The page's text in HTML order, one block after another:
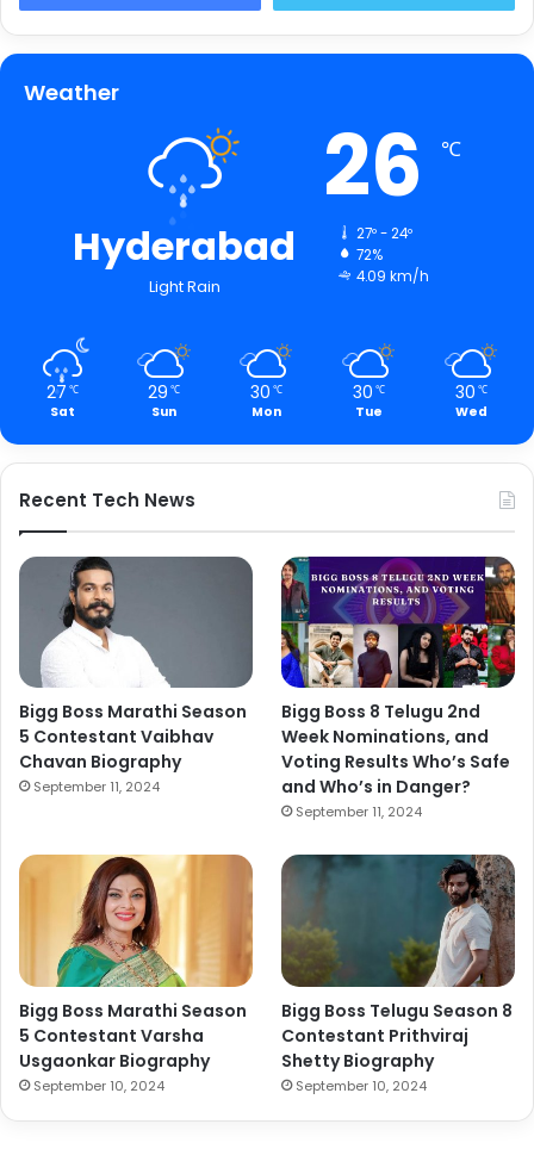
Weather
Hyderabad
Light Rain
26 ℃
27º - 24º
72%
4.09 km/h
27 ℃
Sat
29 ℃
Sun
30 ℃
Mon
30 ℃
Tue
30 ℃
Wed
Recent Tech News
Bigg Boss Marathi Season
5 Contestant Vaibhav
Chavan Biography
September 11, 2024
Bigg Boss 8 Telugu 2nd
Week Nominations, and
Voting Results Who’s Safe
and Who’s in Danger?
September 11, 2024
Bigg Boss Marathi Season
5 Contestant Varsha
Usgaonkar Biography
September 10, 2024
Bigg Boss Telugu Season 8
Contestant Prithviraj
Shetty Biography
September 10, 2024